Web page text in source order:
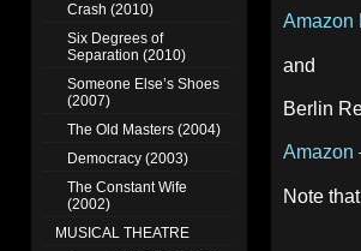
Crash (2010)
Six Degrees of
Separation (2010)
Someone Else’s Shoes
(2007)
The Old Masters (2004)
Democracy (2003)
The Constant Wife
(2002)
MUSICAL THEATRE
Amazon
and
Berlin
Amazon
Note